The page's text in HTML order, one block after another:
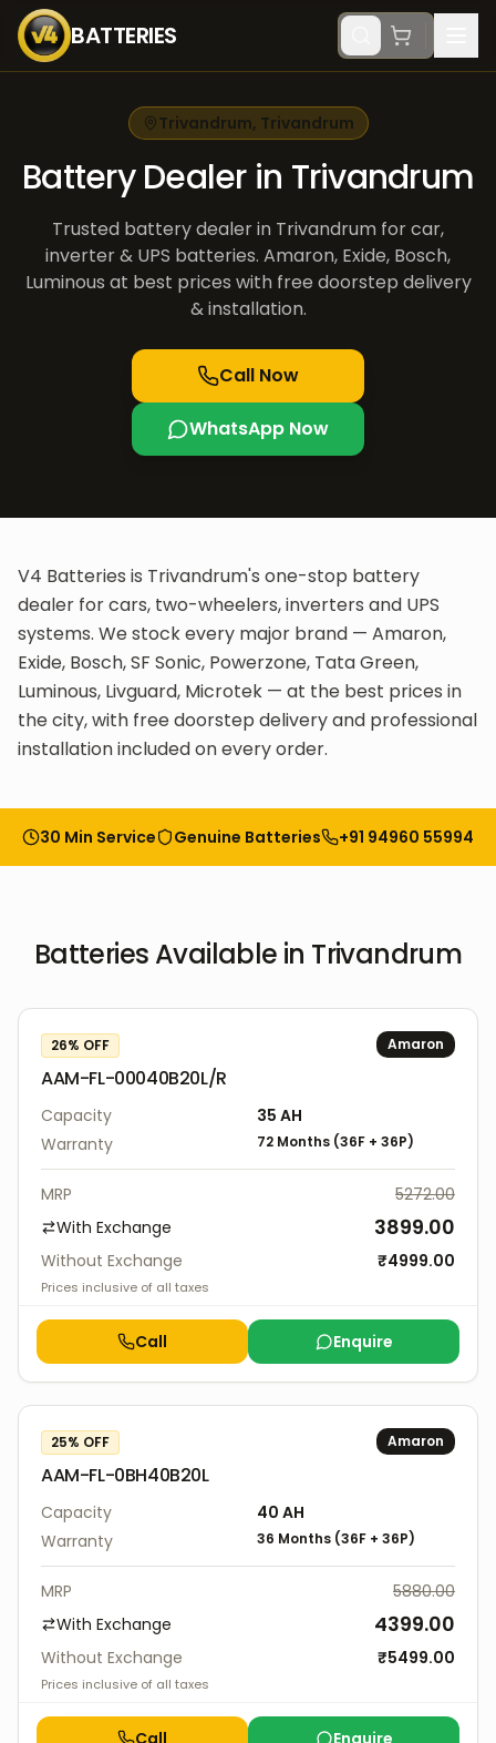
BATTERIES
Trivandrum, Trivandrum
Battery Dealer in Trivandrum
Trusted battery dealer in Trivandrum for car,
inverter & UPS batteries. Amaron, Exide, Bosch,
Luminous at best prices with free doorstep delivery
& installation.
Call Now
WhatsApp Now
V4 Batteries is Trivandrum's one-stop battery
dealer for cars, two-wheelers, inverters and UPS
systems. We stock every major brand — Amaron,
Exide, Bosch, SF Sonic, Powerzone, Tata Green,
Luminous, Livguard, Microtek — at the best prices in
the city, with free doorstep delivery and professional
installation included on every order.
30 Min Service Genuine Batteries +91 94960 55994
Batteries Available in Trivandrum
26% OFF
AAM-FL-00040B20L/R
Amaron
Capacity 35 AH
Warranty
72 Months (36F + 36P)
MRP
5272.00
With Exchange
3899.00
Without Exchange ₹4999.00
Prices inclusive of all taxes
Call Enquire
25% OFF
AAM-FL-0BH40B20L
Amaron
Capacity 40 AH
Warranty
36 Months (36F + 36P)
MRP
5880.00
With Exchange
4399.00
Without Exchange ₹5499.00
Prices inclusive of all taxes
Call Enquire